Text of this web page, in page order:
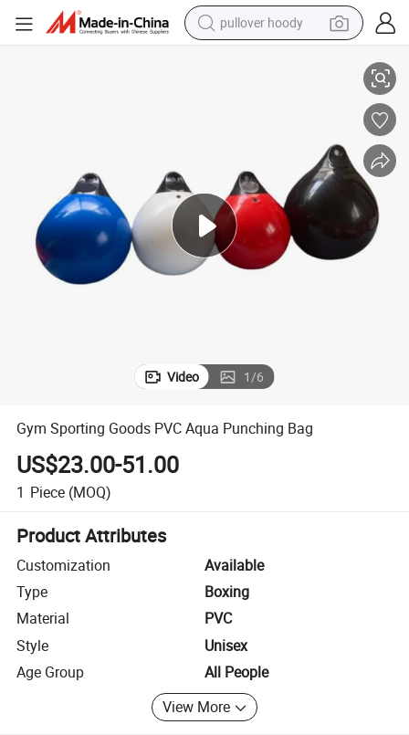
pullover hoody
earbud
powder
Video 1/6
Gym Sporting Goods PVC Aqua Punching Bag
US$23.00-51.00
1 Piece (MOQ)
Product Attributes
Customization
Available
Type
Boxing
Material
PVC
Style
Unisex
Age Group
All People
View More